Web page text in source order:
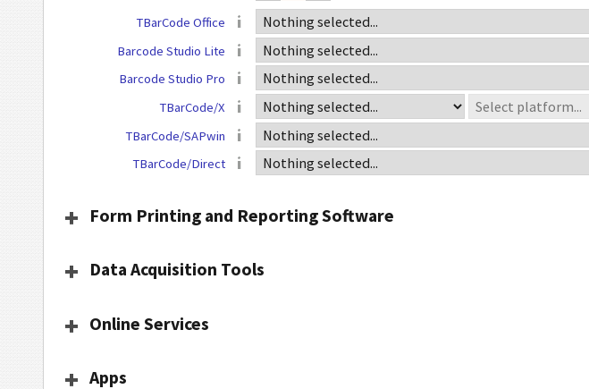
TBarCode Office
Barcode Studio Lite
Barcode Studio Pro
TBarCode/X
TBarCode/SAPwin
TBarCode/Direct
Form Printing and Reporting Software
Data Acquisition Tools
Online Services
Apps